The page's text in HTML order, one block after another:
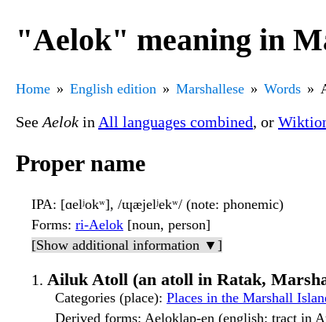
"Aelok" meaning in
Home English edition Marshallese Words
See Aelok in All languages combined, or
Proper name
IPA: [ɑelʲokʷ], /ɰæjelʲekʷ/ (note: phonemic)
Forms: ri-Aelok [noun, person]
[Show additional information ▼]
Ailuk Atoll (an atoll in Ratak,
Categories (place): Places in the Marshall
Derived forms: Aelokļap-eņ (english: tract in